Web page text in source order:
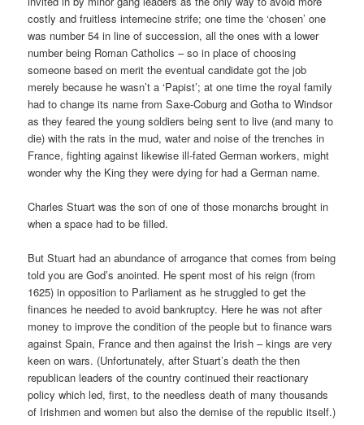
costly and fruitless internecine strife; one time the ‘chosen’ one
was number 54 in line of succession, all the ones with a lower
number being Roman Catholics – so in place of choosing
someone based on merit the eventual candidate got the job
merely because he wasn’t a ‘Papist’; at one time the royal family
had to change its name from Saxe-Coburg and Gotha to Windsor
as they feared the young soldiers being sent to live (and many to
die) with the rats in the mud, water and noise of the trenches in
France, fighting against likewise ill-fated German workers, might
wonder why the King they were dying for had a German name.
Charles Stuart was the son of one of those monarchs brought in
when a space had to be filled.
But Stuart had an abundance of arrogance that comes from being
told you are God’s anointed. He spent most of his reign (from
1625) in opposition to Parliament as he struggled to get the
finances he needed to avoid bankruptcy. Here he was not after
money to improve the condition of the people but to finance wars
against Spain, France and then against the Irish – kings are very
keen on wars. (Unfortunately, after Stuart’s death the then
republican leaders of the country continued their reactionary
policy which led, first, to the needless death of many thousands
of Irishmen and women but also the demise of the republic itself.)